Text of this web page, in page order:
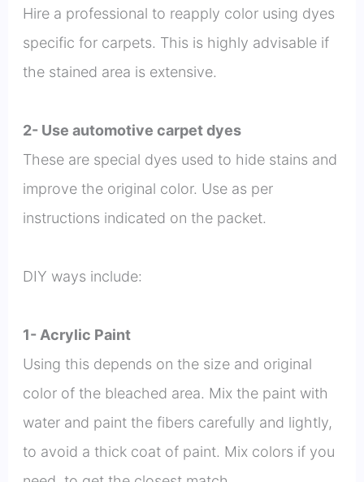
Hire a professional to reapply color using dyes
specific for carpets. This is highly advisable if
the stained area is extensive.
2- Use automotive carpet dyes
These are special dyes used to hide stains and
improve the original color. Use as per
instructions indicated on the packet.
DIY ways include:
1- Acrylic Paint
Using this depends on the size and original
color of the bleached area. Mix the paint with
water and paint the fibers carefully and lightly,
to avoid a thick coat of paint. Mix colors if you